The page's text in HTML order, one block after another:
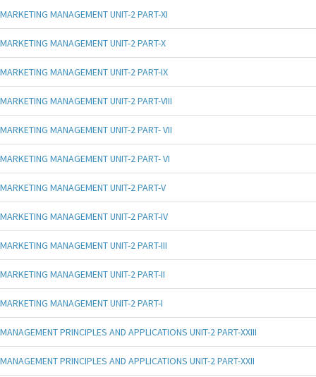
MARKETING MANAGEMENT UNIT-2 PART-XI
MARKETING MANAGEMENT UNIT-2 PART-X
MARKETING MANAGEMENT UNIT-2 PART-IX
MARKETING MANAGEMENT UNIT-2 PART-VIII
MARKETING MANAGEMENT UNIT-2 PART- VII
MARKETING MANAGEMENT UNIT-2 PART- VI
MARKETING MANAGEMENT UNIT-2 PART-V
MARKETING MANAGEMENT UNIT-2 PART-IV
MARKETING MANAGEMENT UNIT-2 PART-III
MARKETING MANAGEMENT UNIT-2 PART-II
MARKETING MANAGEMENT UNIT-2 PART-I
MANAGEMENT PRINCIPLES AND APPLICATIONS UNIT-2 PART-XXIII
MANAGEMENT PRINCIPLES AND APPLICATIONS UNIT-2 PART-XXII